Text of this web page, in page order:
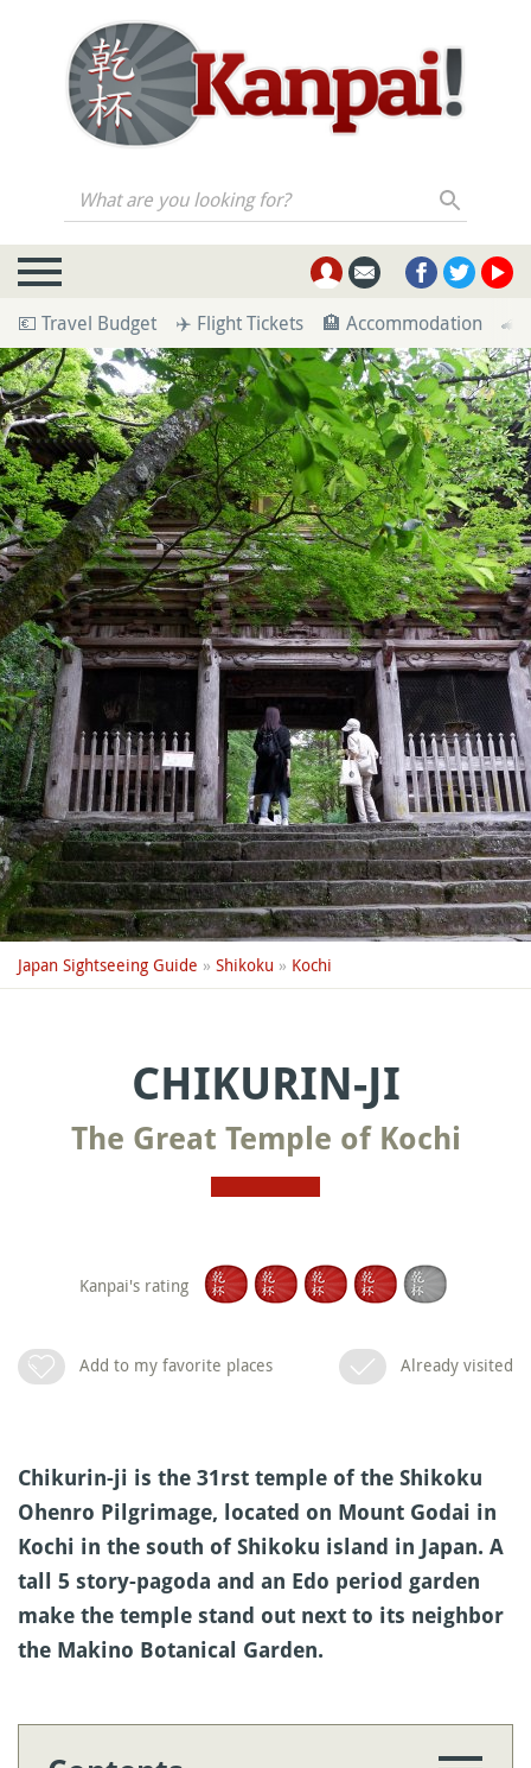
What are you looking for?
💶 Travel Budget ✈️ Flight Tickets 🏨 Accommodation 🚄
Japan Sightseeing Guide » Shikoku » Kochi
CHIKURIN-JI
The Great Temple of Kochi
Kanpai's rating
Add to my favorite places Already visited
Chikurin-ji is the 31rst temple of the Shikoku
Ohenro Pilgrimage, located on Mount Godai in
Kochi in the south of Shikoku island in Japan. A
tall 5 story-pagoda and an Edo period garden
make the temple stand out next to its neighbor
the Makino Botanical Garden.